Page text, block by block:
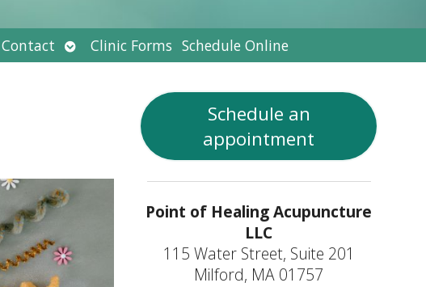
Contact Open
submenu
Clinic Forms Schedule Online
Schedule an
appointment
Point of Healing Acupuncture
LLC
115 Water Street, Suite 201
Milford, MA 01757